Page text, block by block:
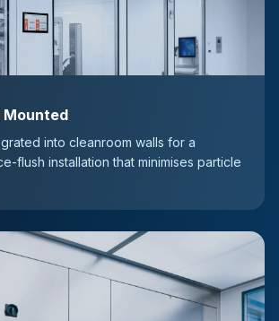
Mounted
into cleanroom walls for a
flush installation that minimises particle